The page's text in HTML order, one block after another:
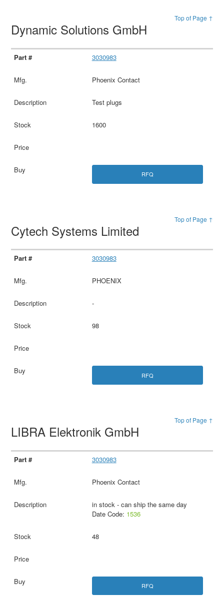
Top of Page ↑
Dynamic Solutions GmbH
3030983
Phoenix Contact
Test plugs
1600
RFQ
Top of Page ↑
Cytech Systems Limited
3030983
PHOENIX
-
98
RFQ
Top of Page ↑
LIBRA Elektronik GmbH
3030983
Phoenix Contact
in stock - can ship the same day
Date Code: 1536
48
RFQ